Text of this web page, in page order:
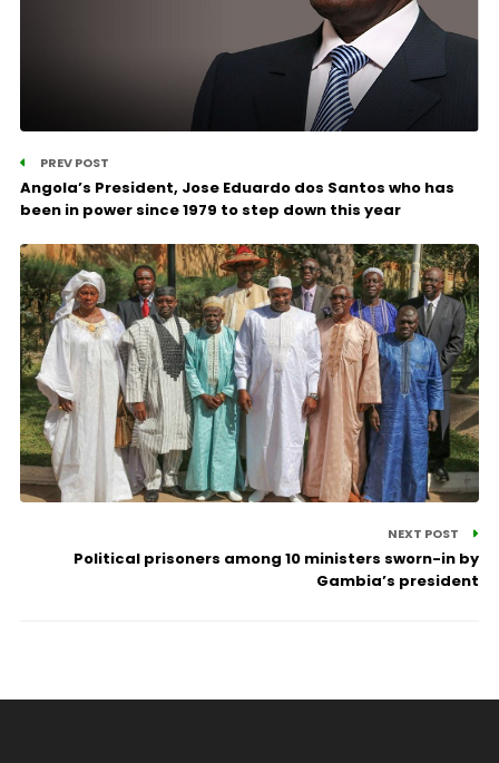
PREV POST
Angola’s President, Jose Eduardo dos Santos who has
been in power since 1979 to step down this year
NEXT POST
Political prisoners among 10 ministers sworn-in by
Gambia’s president